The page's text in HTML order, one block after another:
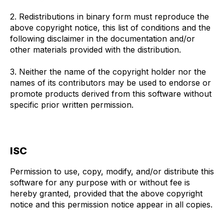
2. Redistributions in binary form must reproduce the
above copyright notice, this list of conditions and the
following disclaimer in the documentation and/or
other materials provided with the distribution.
3. Neither the name of the copyright holder nor the
names of its contributors may be used to endorse or
promote products derived from this software without
specific prior written permission.
ISC
Permission to use, copy, modify, and/or distribute this
software for any purpose with or without fee is
hereby granted, provided that the above copyright
notice and this permission notice appear in all copies.